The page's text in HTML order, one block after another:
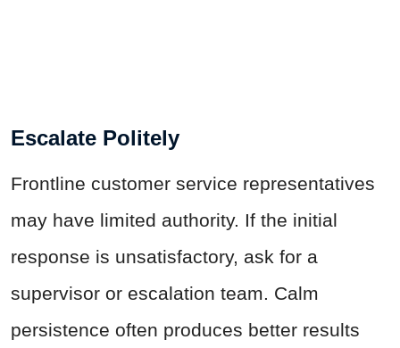
Escalate Politely
Frontline customer service representatives
may have limited authority. If the initial
response is unsatisfactory, ask for a
supervisor or escalation team. Calm
persistence often produces better results